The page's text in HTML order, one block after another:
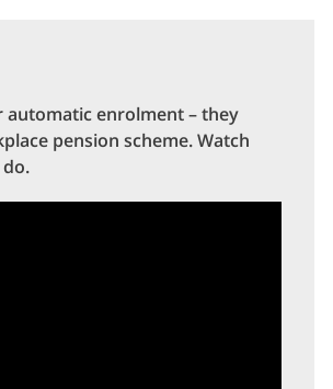
automatic enrolment – they
pension scheme. Watch